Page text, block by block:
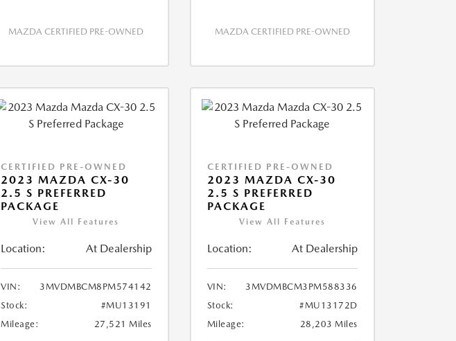
MAZDA CERTIFIED PRE-OWNED MAZDA CERTIFIED PRE-OWNED
CERTIFIED PRE-OWNED
2023 MAZDA CX-30
2.5 S PREFERRED
PACKAGE
View All Features
Location: At Dealership
VIN:
3MVDMBCM8PM574142
Stock:
#MU13191
Mileage:
27,521 Miles
CERTIFIED PRE-OWNED
2023 MAZDA CX-30
2.5 S PREFERRED
PACKAGE
View All Features
Location: At Dealership
VIN:
3MVDMBCM3PM588336
Stock:
#MU13172D
Mileage:
28,203 Miles